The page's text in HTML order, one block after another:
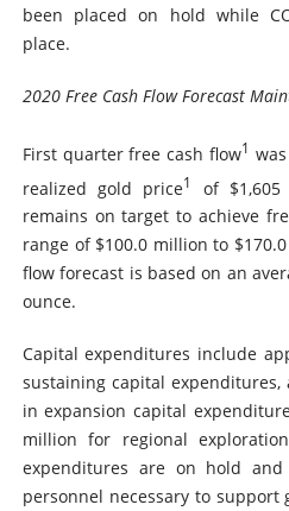
been placed on hold while
place.
2020 Free Cash Flow Forecast
First quarter free cash flow1
realized gold price1
of
remains on target to achieve
range of $100.0 million to
flow forecast is based on an
ounce.
Capital expenditures include
sustaining capital
in expansion capital
million for regional
expenditures are on hold
personnel necessary to